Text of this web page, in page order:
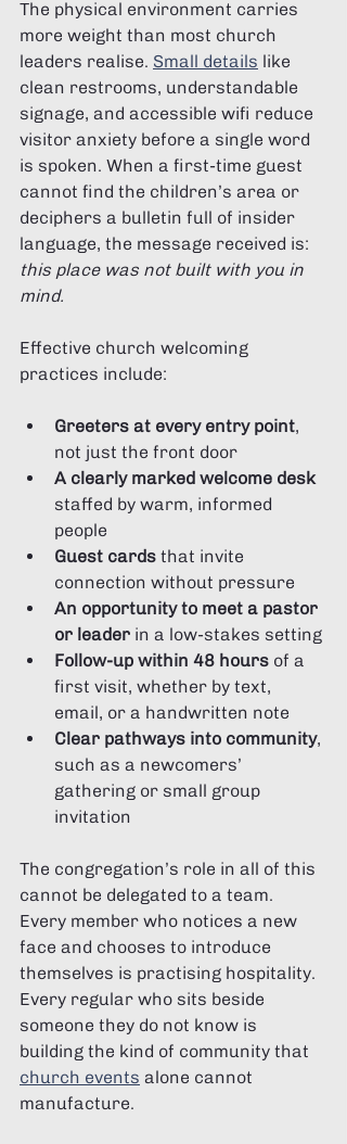
The physical environment carries
more weight than most church
leaders realise. Small details like
clean restrooms, understandable
signage, and accessible wifi reduce
visitor anxiety before a single word
is spoken. When a first-time guest
cannot find the children’s area or
deciphers a bulletin full of insider
language, the message received is:
this place was not built with you in
mind.
Effective church welcoming
practices include:
Greeters at every entry point,
not just the front door
A clearly marked welcome desk
staffed by warm, informed
people
Guest cards that invite
connection without pressure
An opportunity to meet a pastor
or leader in a low-stakes setting
Follow-up within 48 hours of a
first visit, whether by text,
email, or a handwritten note
Clear pathways into community,
such as a newcomers’
gathering or small group
invitation
The congregation’s role in all of this
cannot be delegated to a team.
Every member who notices a new
face and chooses to introduce
themselves is practising hospitality.
Every regular who sits beside
someone they do not know is
building the kind of community that
church events alone cannot
manufacture.